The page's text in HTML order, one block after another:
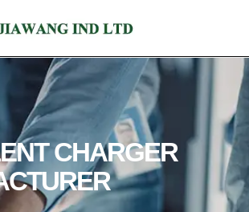
CHARGER